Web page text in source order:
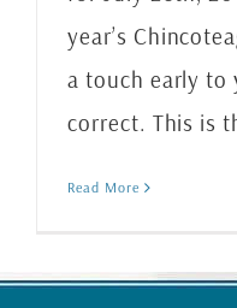
year’s
a touch early to
correct. This is
Read More